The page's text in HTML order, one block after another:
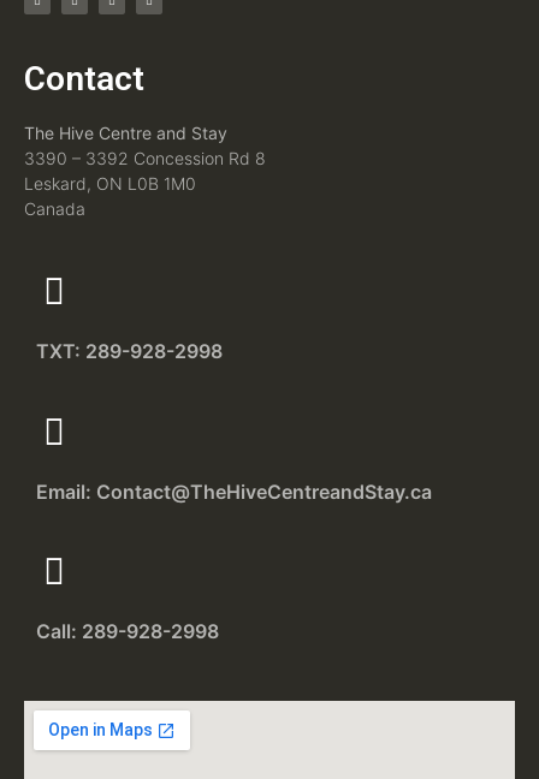
Contact
The Hive Centre and Stay
3390 – 3392 Concession Rd 8
Leskard, ON L0B 1M0
Canada
TXT: 289-928-2998
Email: Contact@TheHiveCentreandStay.ca
Call: 289-928-2998